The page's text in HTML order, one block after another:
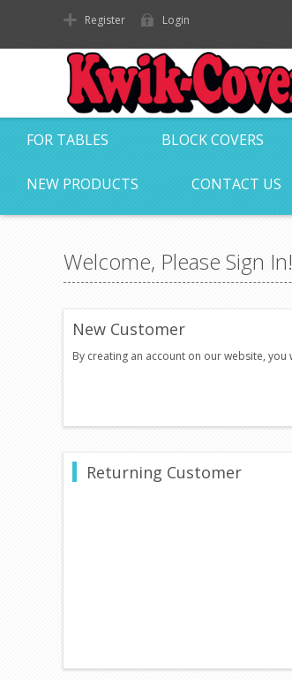
Register Login
FOR TABLES BLOCK COVERS
NEW PRODUCTS CONTACT US
Welcome, Please Sign In!
New Customer
By creating an account on our website,
Returning Customer